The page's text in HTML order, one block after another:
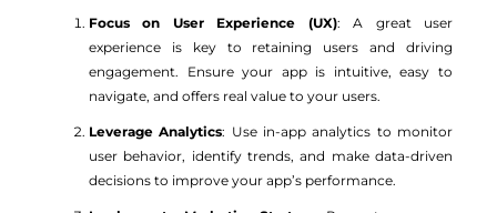
Focus on User Experience (UX): A great user
experience is key to retaining users and driving
engagement. Ensure your app is intuitive, easy to
navigate, and offers real value to your users.
Leverage Analytics: Use in-app analytics to monitor
user behavior, identify trends, and make data-driven
decisions to improve your app’s performance.